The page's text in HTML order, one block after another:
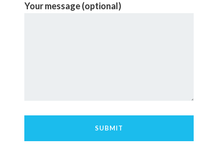
Your message (optional)